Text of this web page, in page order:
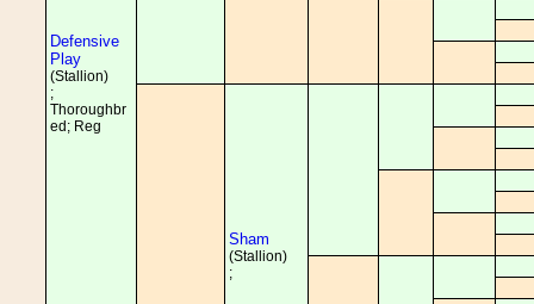
Defensive
Play
(Stallion)
;
Thoroughbr
ed; Reg
Sham
(Stallion)
;